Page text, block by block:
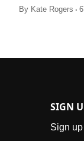
By Kate Rogers .
SIGN
Sign